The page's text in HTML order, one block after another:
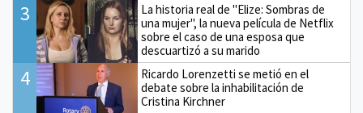
3
La historia real de "Elize: Sombras de
una mujer", la nueva película de Netflix
sobre el caso de una esposa que
descuartizó a su marido
4
Ricardo Lorenzetti se metió en el
debate sobre la inhabilitación de
Cristina Kirchner